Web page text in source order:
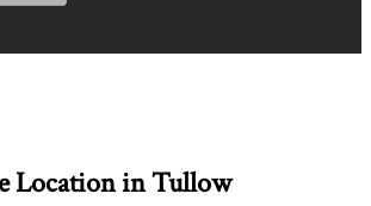
Location in Tullow